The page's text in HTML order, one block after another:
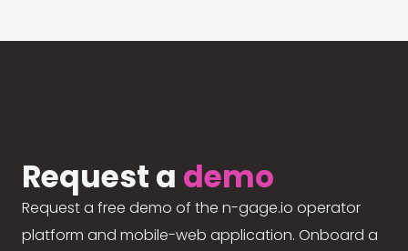
Request a demo
Request a free demo of the n-gage.io operator
platform and mobile-web application. Onboard a